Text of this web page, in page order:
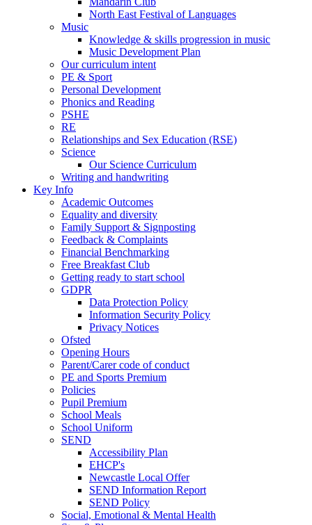
North East Festival of Languages
Music
Knowledge & skills progression in music
Music Development Plan
Our curriculum intent
PE & Sport
Personal Development
Phonics and Reading
PSHE
RE
Relationships and Sex Education (RSE)
Science
Our Science Curriculum
Writing and handwriting
Key Info
Academic Outcomes
Equality and diversity
Family Support & Signposting
Feedback & Complaints
Financial Benchmarking
Free Breakfast Club
Getting ready to start school
GDPR
Data Protection Policy
Information Security Policy
Privacy Notices
Ofsted
Opening Hours
Parent/Carer code of conduct
PE and Sports Premium
Policies
Pupil Premium
School Meals
School Uniform
SEND
Accessibility Plan
EHCP's
Newcastle Local Offer
SEND Information Report
SEND Policy
Social, Emotional & Mental Health